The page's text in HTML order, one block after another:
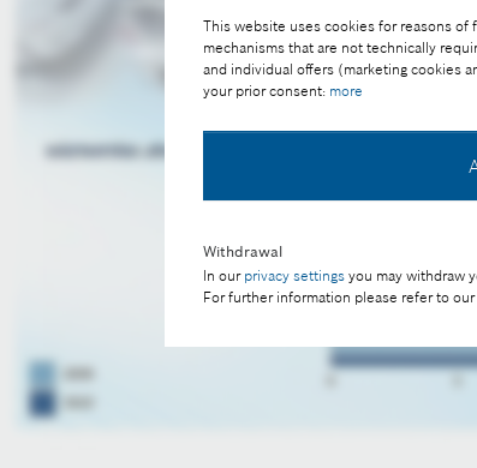
This website uses cookies for reasons of
mechanisms that are not technically
and individual offers (marketing cookies
your prior consent: more
Withdrawal
In our privacy settings you may withdraw
For further information please refer to our